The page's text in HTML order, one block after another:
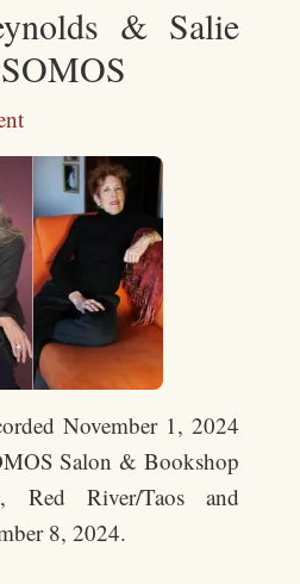
& Salie
November 1, 2024
Salon & Bookshop
Red River/Taos and
8, 2024.